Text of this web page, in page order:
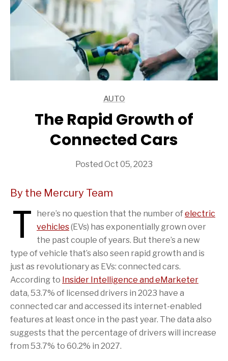
AUTO
The Rapid Growth of
Connected Cars
Posted Oct 05, 2023
By the Mercury Team
T here’s no question that the number ofelectric
vehicles(EVs) has exponentially grown over
the past couple of years. But there’s a new
type of vehicle that’s also seen rapid growth and is
just as revolutionary as EVs: connected cars.
According to Insider Intelligence and eMarketer
data, 53.7% of licensed drivers in 2023 have a
connected car and accessed its internet-enabled
features at least once in the past year. The data also
suggests that the percentage of drivers will increase
from 53.7% to 60.2% in 2027.